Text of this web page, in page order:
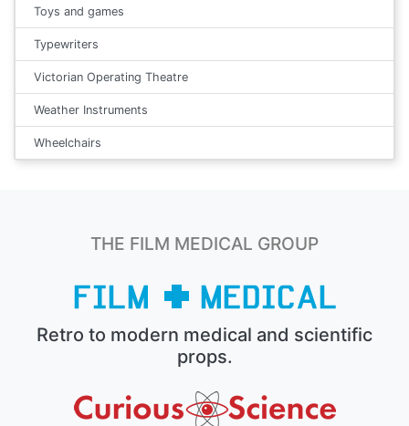
Toys and games
Typewriters
Victorian Operating Theatre
Weather Instruments
Wheelchairs
THE FILM MEDICAL GROUP
Retro to modern medical and scientific
props.